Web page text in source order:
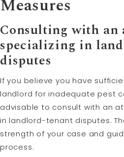
Measures
Consulting with an
specializing in
disputes
If you believe you have
landlord for inadequate pest
advisable to consult with an
in landlord-tenant disputes.
strength of your case and
process.